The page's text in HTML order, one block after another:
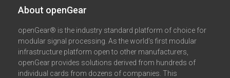
About openGear​
openGear® is the industry standard platform of choice for
modular signal processing. As the world’s first modular
infrastructure platform open to other manufacturers,
openGear provides solutions derived from hundreds of
individual cards from dozens of companies. This